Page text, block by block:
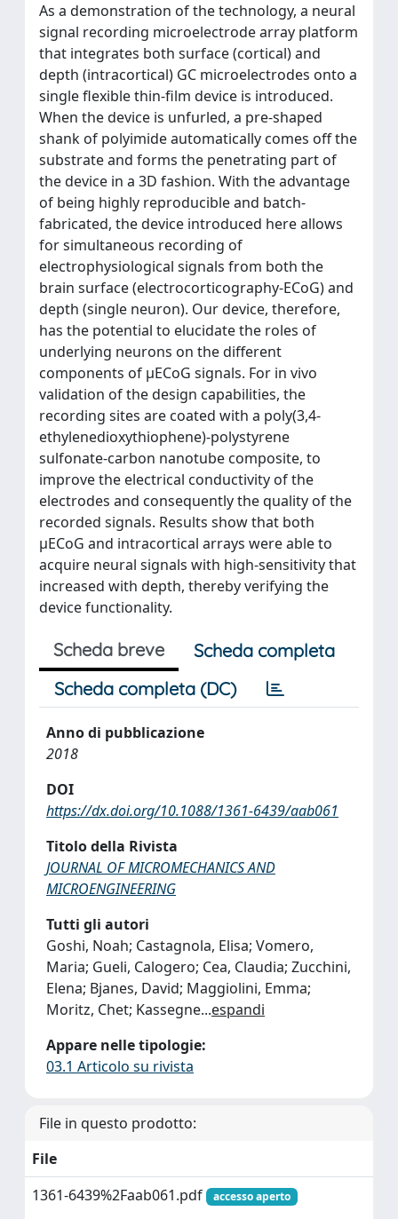
As a demonstration of the technology, a neural
signal recording microelectrode array platform
that integrates both surface (cortical) and
depth (intracortical) GC microelectrodes onto a
single flexible thin-film device is introduced.
When the device is unfurled, a pre-shaped
shank of polyimide automatically comes off the
substrate and forms the penetrating part of
the device in a 3D fashion. With the advantage
of being highly reproducible and batch-
fabricated, the device introduced here allows
for simultaneous recording of
electrophysiological signals from both the
brain surface (electrocorticography-ECoG) and
depth (single neuron). Our device, therefore,
has the potential to elucidate the roles of
underlying neurons on the different
components of µECoG signals. For in vivo
validation of the design capabilities, the
recording sites are coated with a poly(3,4-
ethylenedioxythiophene)-polystyrene
sulfonate-carbon nanotube composite, to
improve the electrical conductivity of the
electrodes and consequently the quality of the
recorded signals. Results show that both
µECoG and intracortical arrays were able to
acquire neural signals with high-sensitivity that
increased with depth, thereby verifying the
device functionality.
Scheda breve
Scheda completa
Scheda completa (DC)
Anno di pubblicazione
2018
DOI
https://dx.doi.org/10.1088/1361-6439/aab061
Titolo della Rivista
JOURNAL OF MICROMECHANICS AND
MICROENGINEERING
Tutti gli autori
Goshi, Noah; Castagnola, Elisa; Vomero,
Maria; Gueli, Calogero; Cea, Claudia; Zucchini,
Elena; Bjanes, David; Maggiolini, Emma;
Moritz, Chet; Kassegne...espandi
Appare nelle tipologie:
03.1 Articolo su rivista
File in questo prodotto:
File
1361-6439%2Faab061.pdf
accesso aperto